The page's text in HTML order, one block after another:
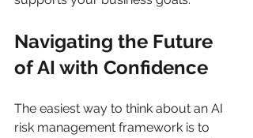
Navigating the Future
of AI with Confidence
The easiest way to think about an AI
risk management framework is to